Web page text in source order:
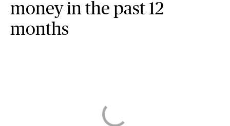
money in the past 12
months